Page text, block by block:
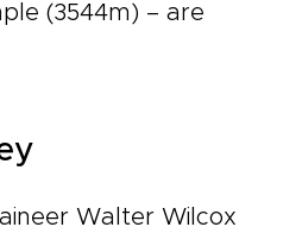
(3544m) – are
Walter Wilcox